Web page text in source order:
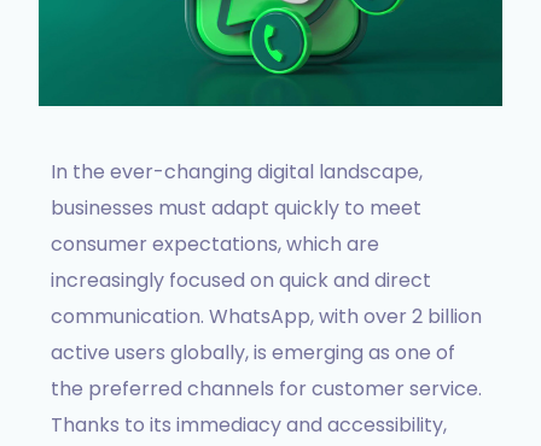
In the ever-changing digital landscape,
businesses must adapt quickly to meet
consumer expectations, which are
increasingly focused on quick and direct
communication. WhatsApp, with over 2 billion
active users globally, is emerging as one of
the preferred channels for customer service.
Thanks to its immediacy and accessibility,